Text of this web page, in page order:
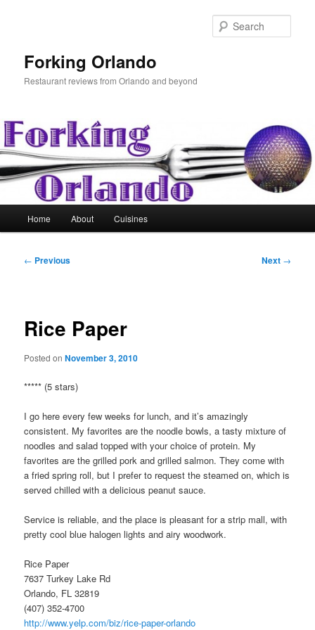
Forking Orlando
Restaurant reviews from Orlando and beyond
Home About Cuisines
Post
← Previous Next →
Rice Paper
Posted onNovember 3, 2010
***** (5 stars)
I go here every few weeks for lunch, and it’s amazingly
consistent. My favorites are the noodle bowls, a tasty mixture of
noodles and salad topped with your choice of protein. My
favorites are the grilled pork and grilled salmon. They come with
a fried spring roll, but I prefer to request the steamed on, which is
served chilled with a delicious peanut sauce.
Service is reliable, and the place is pleasant for a strip mall, with
pretty cool blue halogen lights and airy woodwork.
Rice Paper
7637 Turkey Lake Rd
Orlando, FL 32819
(407) 352-4700
http://www.yelp.com/biz/rice-paper-orlando